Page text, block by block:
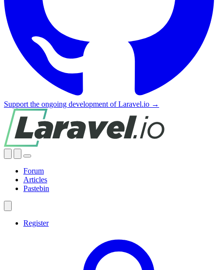
Support the ongoing development of Laravel.io →
Forum
Articles
Pastebin
Register